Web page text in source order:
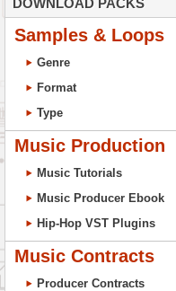
DOWNLOAD PACKS
Samples & Loops
Genre
Format
Type
Music Production
Music Tutorials
Music Producer Ebook
Hip-Hop VST Plugins
Music Contracts
Producer Contracts